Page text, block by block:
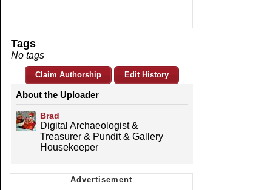
Tags
No tags
Claim Authorship Edit History
About the Uploader
Brad
Digital Archaeologist &
Treasurer & Pundit & Gallery
Housekeeper